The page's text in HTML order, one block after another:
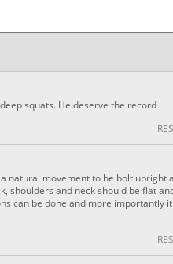
squats. He deserve the record
natural movement to be bolt upright
shoulders and neck should be flat
can be done and more importantly